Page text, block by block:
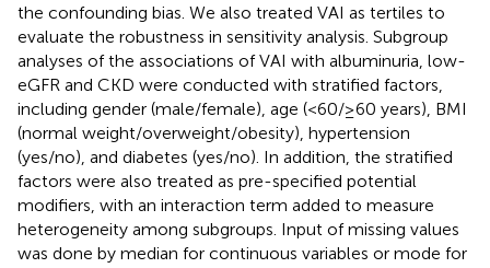
the confounding bias. We also treated VAI as tertiles to
evaluate the robustness in sensitivity analysis. Subgroup
analyses of the associations of VAI with albuminuria, low-
eGFR and CKD were conducted with stratified factors,
including gender (male/female), age (<60/≥60 years), BMI
(normal weight/overweight/obesity), hypertension
(yes/no), and diabetes (yes/no). In addition, the stratified
factors were also treated as pre-specified potential
modifiers, with an interaction term added to measure
heterogeneity among subgroups. Input of missing values
was done by median for continuous variables or mode for